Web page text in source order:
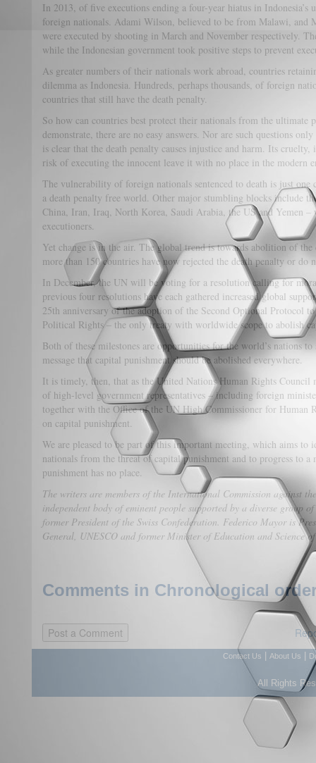
In 2013, of five executions ending a four-year hiatus in Indonesia’s
foreign nationals. Adami Wilson, believed to be from Malawi, and
were executed by shooting in March and November respectively.
while the Indonesian government took positive steps to prevent
As greater numbers of their nationals work abroad, countries
dilemma as Indonesia. Hundreds, perhaps thousands, of foreign
countries that still have the death penalty.
So how can countries best protect their nationals from the ultimate
demonstrate, there are no easy answers. Nor are such questions
is clear that the death penalty causes injustice and harm. Its cruelty,
risk of executing the innocent leave it with no place in the modern
The vulnerability of foreign nationals sentenced to death is just one
a death penalty free world. Other major stumbling blocks include
China, Iran, Iraq, North Korea, Saudi Arabia, the US and Yemen
executioners.
Yet change is in the air. The global trend is towards abolition of
more than 150 countries have now rejected the death penalty or do
In December, the UN will be voting for a resolution calling for
previous four resolutions have each gathered increased global
25th anniversary of the adoption of the Second Optional Protocol
Political Rights – the only treaty with worldwide scope to abolish
Both of these milestones are opportunities for the world’s nations
message that capital punishment should be abolished everywhere.
It is timely, then, that as the United Nations Human Rights Council
of high-level government representatives – including foreign
together with the Office of the UN High Commissioner for Human
on capital punishment.
We are pleased to be part of this important meeting, which aims
nationals from the threat of capital punishment and to progress to
punishment has no place.
The writers are members of the International Commission against
independent body of eminent people supported by a diverse group
former President of the Swiss Confederation. Federico Mayor is
General, UNESCO and former Minister of Education and Science
Comments in Chronological
Contact Us About Us
All Rights